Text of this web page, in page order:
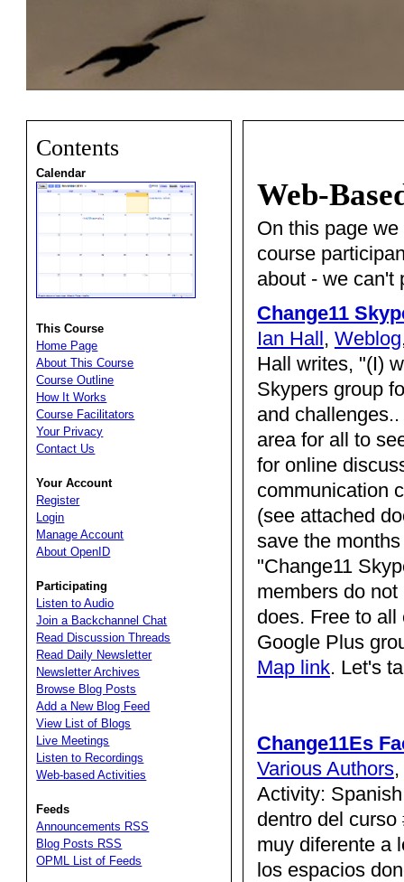
Contents
Calendar
This Course
Home Page
About This Course
Course Outline
How It Works
Course Facilitators
Your Privacy
Contact Us
Your Account
Register
Login
Manage Account
About OpenID
Participating
Listen to Audio
Join a Backchannel Chat
Read Discussion Threads
Read Daily Newsletter
Newsletter Archives
Browse Blog Posts
Add a New Blog Feed
View List of Blogs
Live Meetings
Listen to Recordings
Web-based Activities
Feeds
Announcements RSS
Blog Posts RSS
OPML List of Feeds
Web-
On this page
course
about - we can't
Change11
Ian Hall, Weblog
Hall writes, "(I)
Skypers group
and
area for all to
for online
communication
(see attached
save the
"Change11
members do
does. Free to
Google Plus
Map link. Let's
Change11Es
Various Authors,
Activity:
dentro del
muy diferente a
los espacios